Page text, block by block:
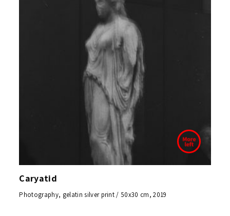
Caryatid
Photography, gelatin silver print / 50x30 cm, 2019